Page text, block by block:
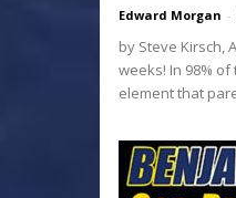
Edward Morgan -
by Steve Kirsch,
weeks! In 98%
element that